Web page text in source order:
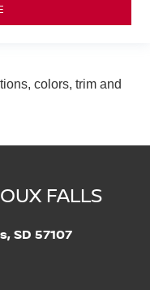
colors, trim and
FALLS
SD 57107